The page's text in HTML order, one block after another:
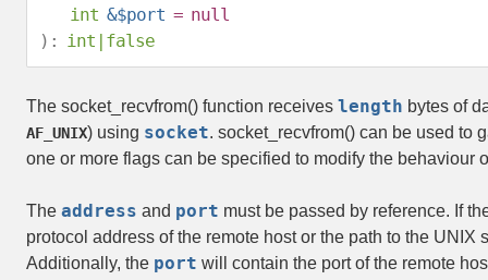
int &$port = null
): int | false
The socket_recvfrom() function receives length bytes of
AF_UNIX) using socket. socket_recvfrom() can be used to
one or more flags can be specified to modify the behaviour
The address and port must be passed by reference. If
protocol address of the remote host or the path to the
Additionally, the port will contain the port of the remote